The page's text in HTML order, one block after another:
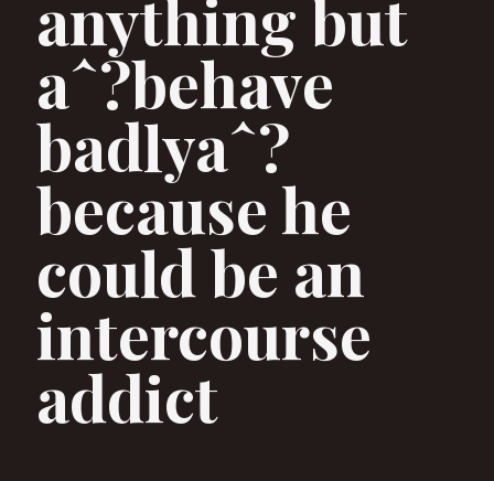
anything but
aˆ?behave
badlyaˆ?
because he
could be an
intercourse
addict